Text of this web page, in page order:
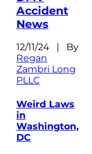
Accident
News
12/11/24 | By
Regan
Zambri Long
PLLC
Weird Laws
in
Washington,
DC